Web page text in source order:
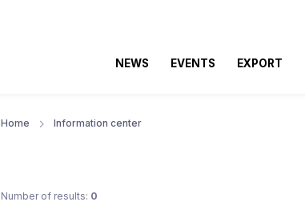
NEWS EVENTS EXPORT
Home Information center
Number of results: 0